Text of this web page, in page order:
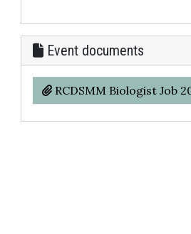
Event documents
RCDSMM Biologist Job